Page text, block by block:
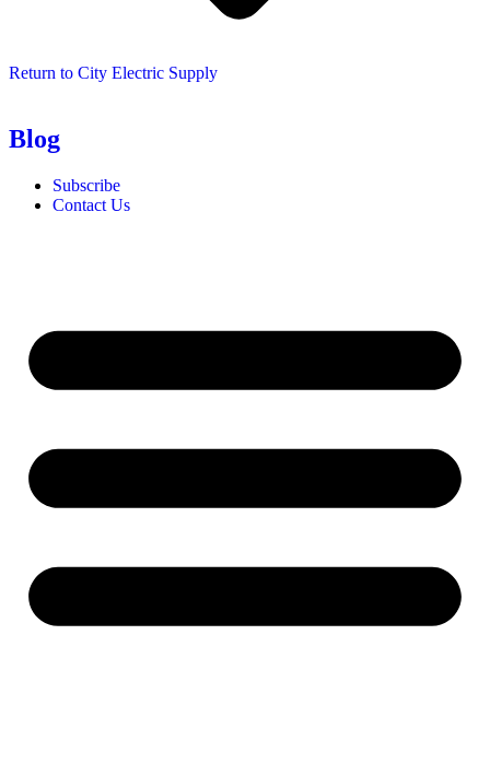
Return to City Electric Supply
Blog
Subscribe
Contact Us